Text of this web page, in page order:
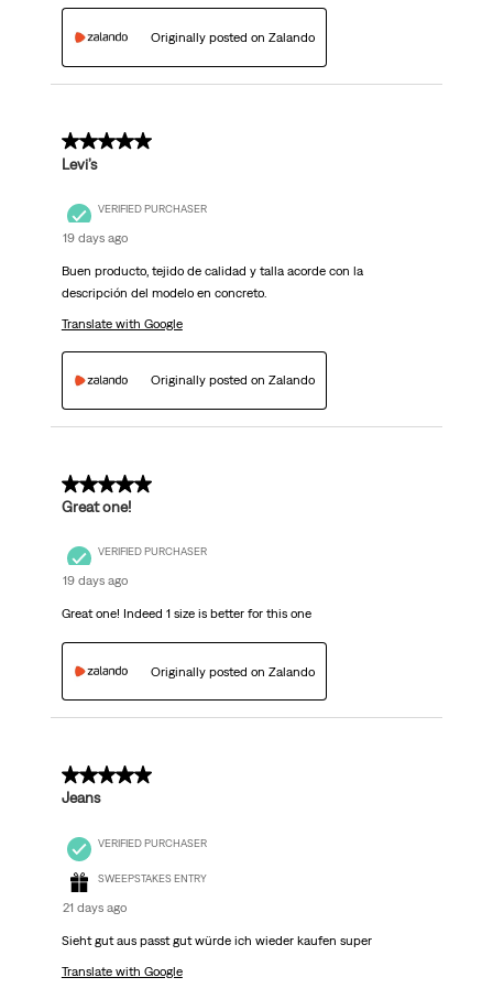
Originally posted on Zalando
5 out of 5 stars.
Levi’s
VERIFIED PURCHASER
19 days ago
Buen producto, tejido de calidad y talla acorde con la
descripción del modelo en concreto.
Translate with Google
Originally posted on Zalando
5 out of 5 stars.
Great one!
VERIFIED PURCHASER
19 days ago
Great one! Indeed 1 size is better for this one
Originally posted on Zalando
5 out of 5 stars.
Jeans
VERIFIED PURCHASER
SWEEPSTAKES ENTRY
21 days ago
Sieht gut aus passt gut würde ich wieder kaufen super
Translate with Google